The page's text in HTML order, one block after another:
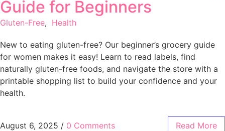
Guide for Beginners
Gluten-Free, Health
New to eating gluten-free? Our beginner’s grocery guide
for women makes it easy! Learn to read labels, find
naturally gluten-free foods, and navigate the store with a
printable shopping list to build your confidence and your
health.
August 6, 2025 / 0 Comments Read More